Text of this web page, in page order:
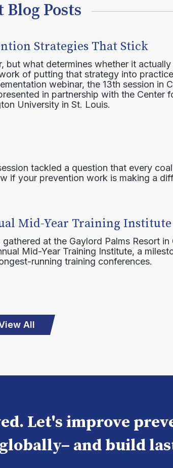
Blog Posts
Strategies That Stick
but what determines whether it actually
of putting that strategy into
webinar, the 13th session in
in partnership with the Center
University in St. Louis.
tackled a question that every
if your prevention work is making a
Mid-Year Training Institute
at the Gaylord Palms Resort in
Mid-Year Training Institute, a
running training conferences.
All
Let's improve
and build